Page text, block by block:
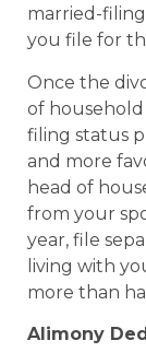
married-
you file for
Once the
of household
filing status
and more
head of
from your
year, file
living with
more than
Alimony